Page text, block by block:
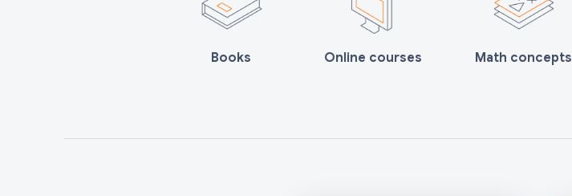
Books Online courses Math concepts